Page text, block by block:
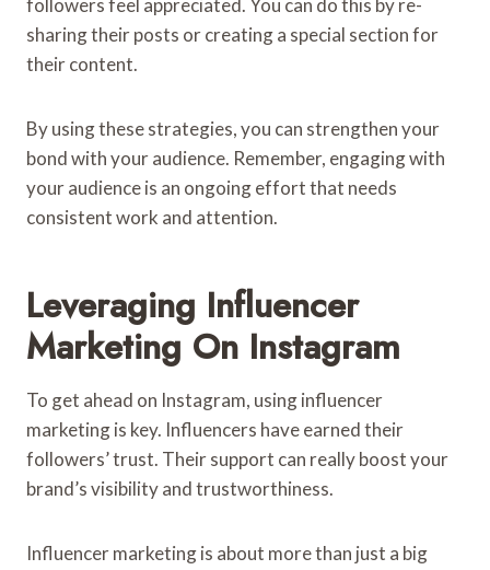
followers feel appreciated. You can do this by re-
sharing their posts or creating a special section for
their content.
By using these strategies, you can strengthen your
bond with your audience. Remember, engaging with
your audience is an ongoing effort that needs
consistent work and attention.
Leveraging Influencer
Marketing On Instagram
To get ahead on Instagram, using influencer
marketing is key. Influencers have earned their
followers’ trust. Their support can really boost your
brand’s visibility and trustworthiness.
Influencer marketing is about more than just a big